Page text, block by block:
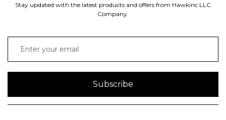
Stay updated with the latest products and offers from Hawkinc LLC
Company.
Subscribe